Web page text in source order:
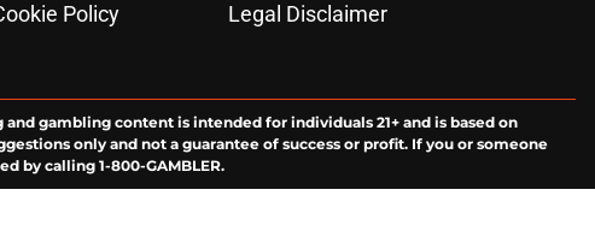
Policy
Legal Disclaimer
gambling content is intended for individuals 21+ and is based on
only and not a guarantee of success or profit. If you or someone
by calling 1-800-GAMBLER.